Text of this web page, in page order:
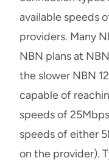
available speeds
providers. Many
NBN plans at
the slower NBN
capable of
speeds of
speeds of either
on the provider).